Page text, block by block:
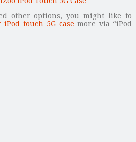
other options, you might like to
iPod touch 5G case more via “iPod